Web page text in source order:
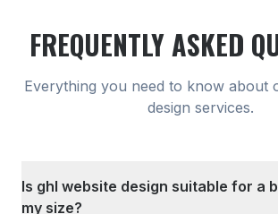
FREQUENTLY ASKED
Everything you need to know about
design services.
Is ghl website design suitable for a
my size?